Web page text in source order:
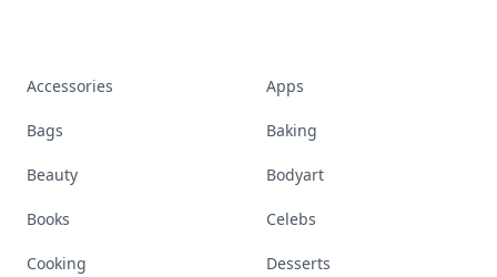
Accessories Apps
Bags Baking
Beauty Bodyart
Books Celebs
Cooking Desserts